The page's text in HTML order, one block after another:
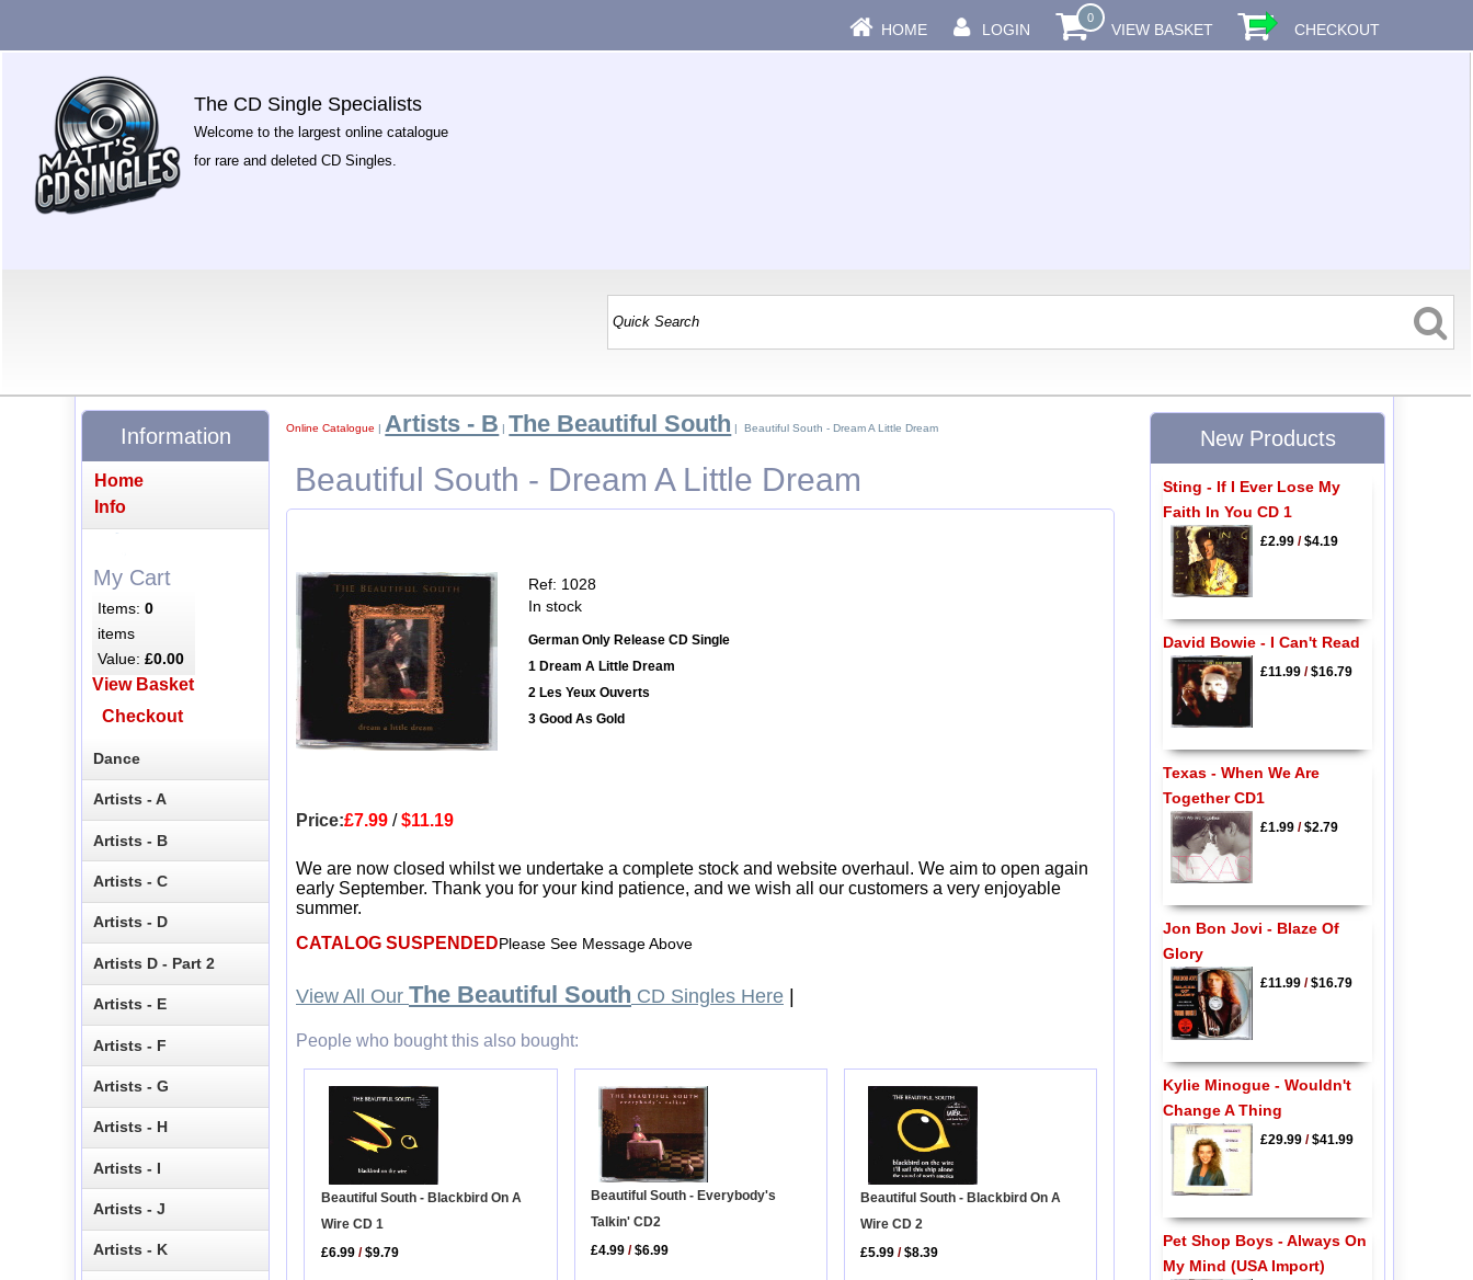
HOME LOGIN
0
VIEW BASKET CHECKOUT
The CD Single Specialists
Welcome to the largest online catalogue
for rare and deleted CD Singles.
Online Catalogue | Artists - B | The Beautiful South | Beautiful South - Dream A Little Dream
Beautiful South - Dream A Little Dream
Ref: 1028
In stock
German Only Release CD Single
1 Dream A Little Dream
2 Les Yeux Ouverts
3 Good As Gold
Price:£7.99 /$11.19
We are now closed whilst we undertake a complete stock and website overhaul. We aim to open again
early September. Thank you for your kind patience, and we wish all our customers a very enjoyable
summer.
CATALOG SUSPENDEDPlease See Message Above
View All Our The Beautiful South CD Singles Here
People who bought this also bought:
Beautiful South - Blackbird On A
Wire CD 1
£6.99 /$9.79
Beautiful South - Everybody's
Talkin' CD2
£4.99 /$6.99
Beautiful South - Blackbird On A
Wire CD 2
£5.99 /$8.39
Information
Home
Info
My Cart
Items:0
items
Value:£0.00
View Basket
Checkout
Dance
Artists - A
Artists - B
Artists - C
Artists - D
Artists D - Part 2
Artists - E
Artists - F
Artists - G
Artists - H
Artists - I
Artists - J
Artists - K
New Products
Sting - If I Ever Lose My
Faith In You CD 1
£2.99/$4.19
David Bowie - I Can't Read
£11.99/$16.79
Texas - When We Are
Together CD1
£1.99/$2.79
Jon Bon Jovi - Blaze Of
Glory
£11.99/$16.79
Kylie Minogue - Wouldn't
Change A Thing
£29.99/$41.99
Pet Shop Boys - Always On
My Mind (USA Import)